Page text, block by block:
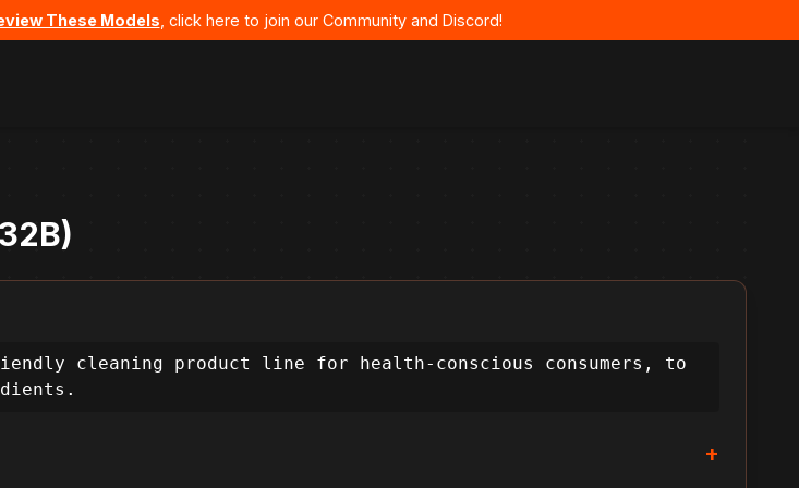
These Models , click here to join our Community and Discord!
cleaning product line for health-conscious consumers, to
+